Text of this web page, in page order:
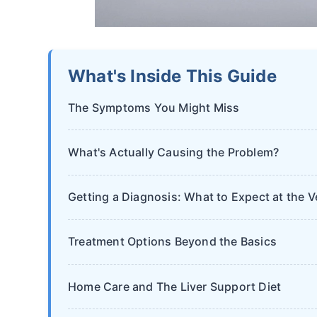
What's Inside This Guide
The Symptoms You Might Miss
What's Actually Causing the Problem?
Getting a Diagnosis: What to Expect at the
Treatment Options Beyond the Basics
Home Care and The Liver Support Diet